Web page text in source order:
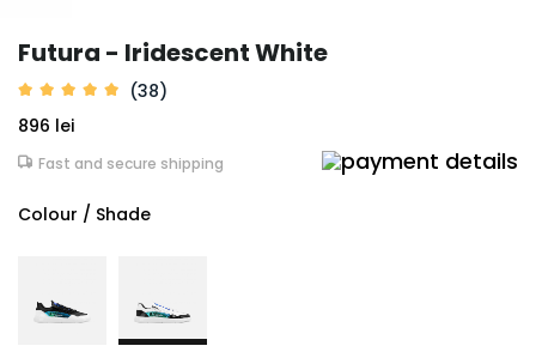
Futura - Iridescent White
(38)
896 lei
Fast and secure shipping
Colour / Shade